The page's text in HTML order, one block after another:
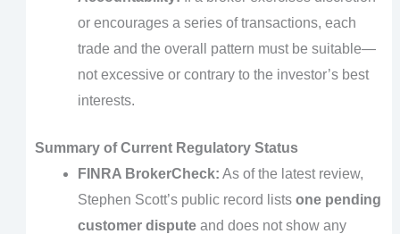
or encourages a series of transactions, each
trade and the overall pattern must be suitable—
not excessive or contrary to the investor’s best
interests.
Summary of Current Regulatory Status
FINRA BrokerCheck: As of the latest review,
Stephen Scott’s public record lists one pending
customer disputeand does not show any